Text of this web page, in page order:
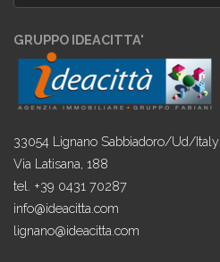
GRUPPO IDEACITTA'
33054 Lignano Sabbiadoro/Ud/Italy
Via Latisana, 188
tel. +39 0431 70287
info@ideacitta.com
lignano@ideacitta.com